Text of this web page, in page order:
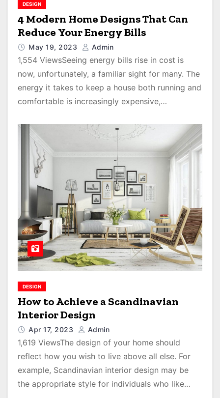
DESIGN
4 Modern Home Designs That Can
Reduce Your Energy Bills
May 19, 2023 Admin
1,554 ViewsSeeing energy bills rise in cost is
now, unfortunately, a familiar sight for many. The
energy it takes to keep a house both running and
comfortable is increasingly expensive,…
DESIGN
How to Achieve a Scandinavian
Interior Design
Apr 17, 2023 Admin
1,619 ViewsThe design of your home should
reflect how you wish to live above all else. For
example, Scandinavian interior design may be
the appropriate style for individuals who like…